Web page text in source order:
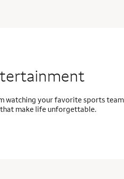
watching your favorite sports
make life unforgettable.